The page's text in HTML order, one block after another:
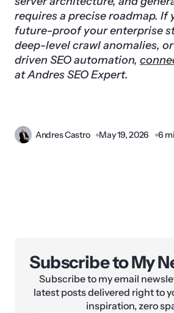
requires a precise roadmap. If
future-proof your enterprise
deep-level crawl anomalies,
driven SEO automation,
at Andres SEO Expert.
Andres Castro May 19, 2026 6
Subscribe to My
Subscribe to my email
latest posts delivered right to
inspiration, zero